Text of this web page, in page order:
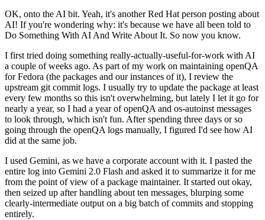
OK, onto the AI bit. Yeah, it's another Red Hat person posting about
AI! If you're wondering why: it's because we have all been told to
Do Something With AI And Write About It. So now you know.
I first tried doing something really-actually-useful-for-work with AI
a couple of weeks ago. As part of my work on maintaining openQA
for Fedora (the packages and our instances of it), I review the
upstream git commit logs. I usually try to update the package at least
every few months so this isn't overwhelming, but lately I let it go for
nearly a year, so I had a year of openQA and os-autoinst messages
to look through, which isn't fun. After spending three days or so
going through the openQA logs manually, I figured I'd see how AI
did at the same job.
I used Gemini, as we have a corporate account with it. I pasted the
entire log into Gemini 2.0 Flash and asked it to summarize it for me
from the point of view of a package maintainer. It started out okay,
then seized up after handling about ten messages, blurping some
clearly-intermediate output on a big batch of commits and stopping
entirely.